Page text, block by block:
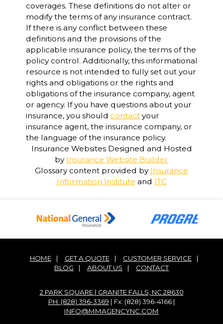
coverages. These definitions do not alter or
modify the terms of any insurance contract.
If there is any conflict between these
definitions and the provisions of the
applicable insurance policy, the terms of the
policy control. Additionally, this informational
resource is not intended to fully set out your
rights and obligations or the rights and
obligations of the insurance company, agent
or agency. If you have questions about your
insurance, you should contactyour
insurance agent, the insurance company, or
the language of the insurance policy.
Insurance WebsitesDesigned and Hosted
by Insurance Website Builder
Glossary content provided by Insurance
Information Institute and ITC
HOME | GET A QUOTE | CUSTOMER SERVICE
|
BLOG
| ABOUT US | CONTACT
2 PARK SQUARE | GRANITE FALLS, NC 28630
PH: (828) 396-3369 | Fx: (828) 396-4166 |
INFO@MMAGENCYNC.COM